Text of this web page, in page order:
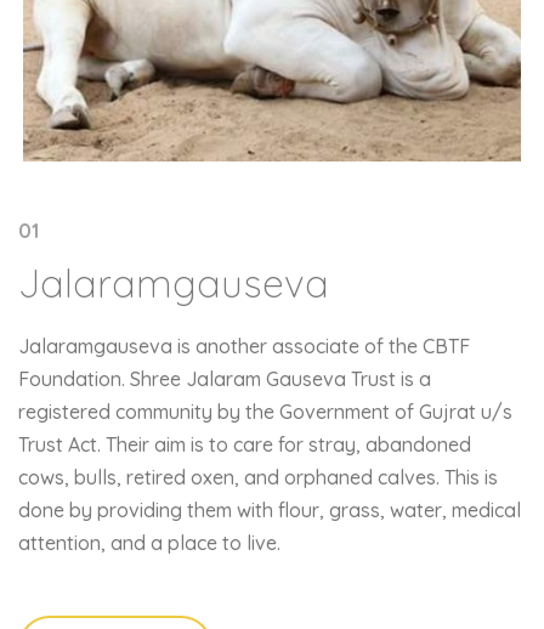
01
Jalaramgauseva
Jalaramgauseva is another associate of the CBTF
Foundation. Shree Jalaram Gauseva Trust is a
registered community by the Government of Gujrat u/s
Trust Act. Their aim is to care for stray, abandoned
cows, bulls, retired oxen, and orphaned calves. This is
done by providing them with flour, grass, water, medical
attention, and a place to live.